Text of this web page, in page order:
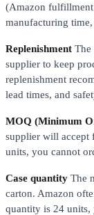
(Amazon fulfillment
manufacturing
Replenishment The
supplier to keep
replenishment
lead times, and
MOQ (Minimum
supplier will accept
units, you cannot
Case quantity The
carton. Amazon
quantity is 24 units,